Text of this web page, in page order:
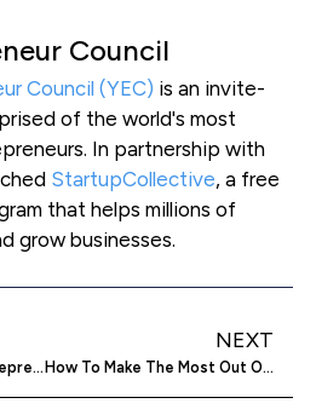
Council
Council (YEC) is an invite-
of the world's most
In partnership with
StartupCollective, a free
that helps millions of
grow businesses.
A Mixtape For Young Entrepreneurs
NEXT
How To Make The Most Out Of A Company Blog